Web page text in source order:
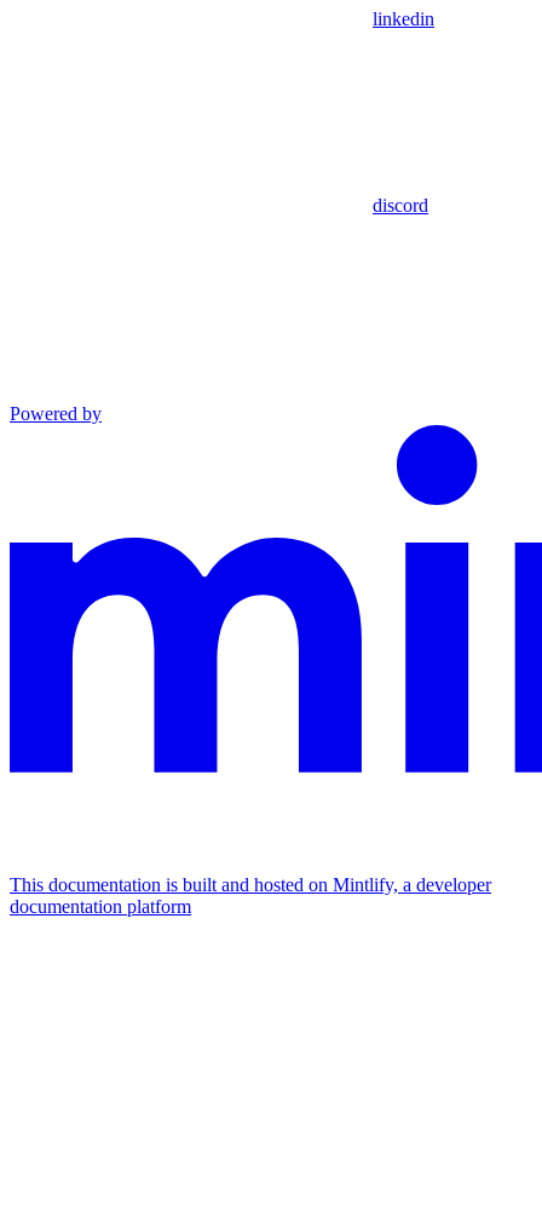
linkedin
discord
Powered by
This documentation is built and hosted on Mintlify, a developer
documentation platform